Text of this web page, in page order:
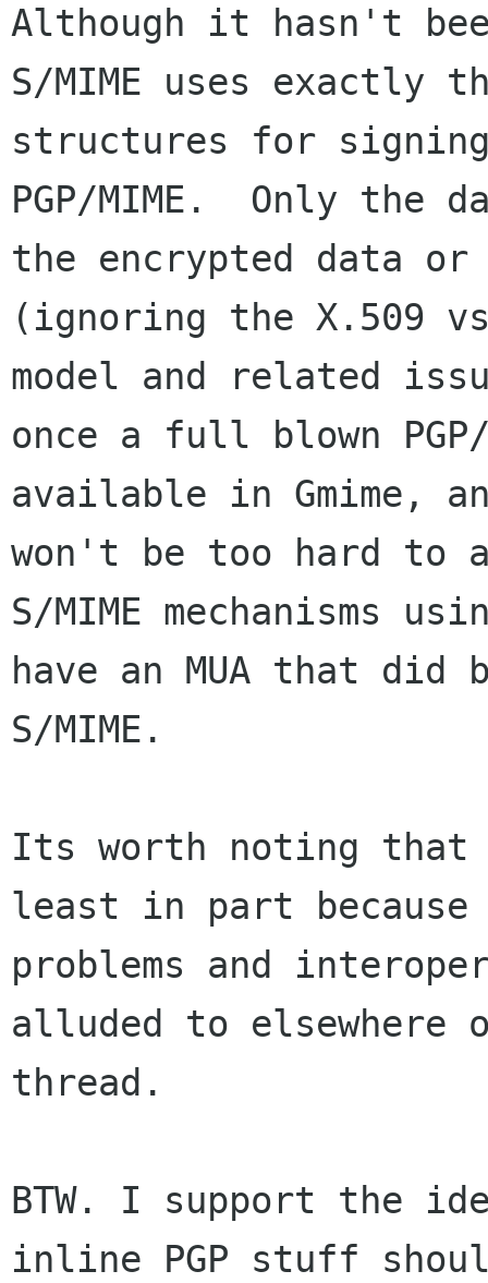
Although it hasn't
S/MIME uses exactly
structures for
PGP/MIME.  Only the
the encrypted data
(ignoring the X.509
model and related
once a full blown
available in Gmime,
won't be too hard to
S/MIME mechanisms
have an MUA that did
S/MIME.
Its worth noting that
least in part
problems and
alluded to elsewhere
thread.
BTW. I support the
inline PGP stuff